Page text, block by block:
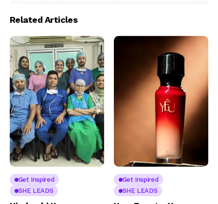
Related Articles
Get Inspired
SHE LEADS
Get Inspired
SHE LEADS